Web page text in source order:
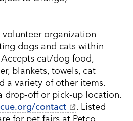
organization
dogs and cats within
cat/dog food,
blankets, towels, cat
a variety of other items.
drop-off or pick-up location.
contact
. Listed